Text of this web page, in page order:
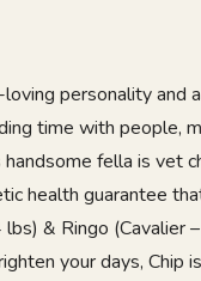
personality and
time with people,
fella is vet
health guarantee
& Ringo (Cavalier
your days, Chip